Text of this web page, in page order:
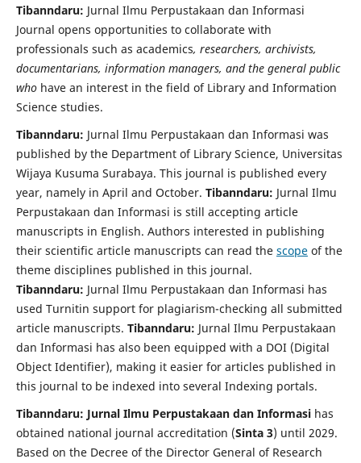
Tibanndaru: Jurnal Ilmu Perpustakaan dan Informasi
Journal opens opportunities to collaborate with
professionals such as academics, researchers, archivists,
documentarians, information managers, and the general public
whohave an interest in the field of Library and Information
Science studies.
Tibanndaru: Jurnal Ilmu Perpustakaan dan Informasi was
published by the Department of Library Science, Universitas
Wijaya Kusuma Surabaya. This journal is published every
year, namely in April and October. Tibanndaru: Jurnal Ilmu
Perpustakaan dan Informasi is still accepting article
manuscripts in English. Authors interested in publishing
their scientific article manuscripts can read the scopeof the
theme disciplines published in this journal.
Tibanndaru: Jurnal Ilmu Perpustakaan dan Informasi has
used Turnitin support for plagiarism-checking all submitted
article manuscripts. Tibanndaru: Jurnal Ilmu Perpustakaan
dan Informasi has also been equipped with a DOI (Digital
Object Identifier), making it easier for articles published in
this journal to be indexed into several Indexing portals.
Tibanndaru: Jurnal Ilmu Perpustakaan dan Informasihas
obtained national journal accreditation (Sinta 3) until 2029.
Based on the Decree of the Director General of Research